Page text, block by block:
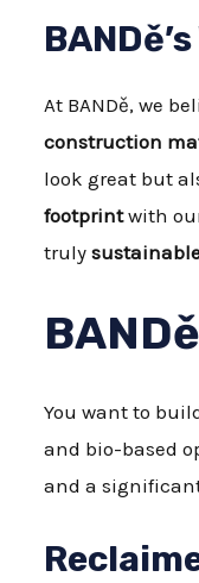
At BANDě, we
construction
look great but
footprintwith
truly
You want to
and bio-based
and a